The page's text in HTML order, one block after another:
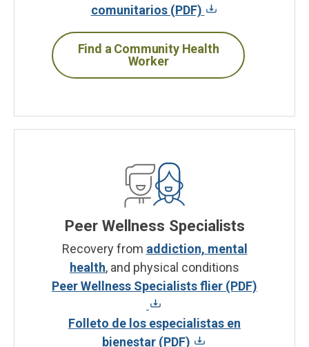
comunitarios (PDF)
Find a Community Health
Worker
Peer Wellness Specialists
Recovery from addiction, mental
health, and physical conditions
Peer Wellness Specialists flier (PDF)
Folleto de los especialistas en
bienestar (PDF)